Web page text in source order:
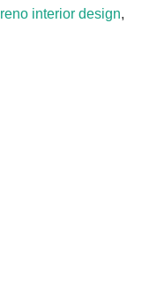
reno interior design,